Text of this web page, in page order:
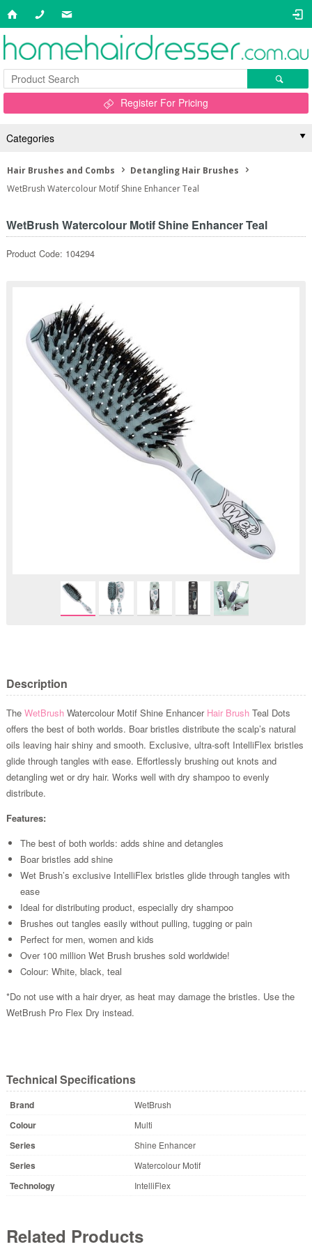
Register For Pricing
Categories
Hair Brushes and Combs
Detangling Hair Brushes
WetBrush Watercolour Motif Shine Enhancer Teal
WetBrush Watercolour Motif Shine Enhancer Teal
Product Code: 104294
Description
The WetBrush Watercolour Motif Shine Enhancer Hair Brush Teal Dots
offers the best of both worlds. Boar bristles distribute the scalp’s natural
oils leaving hair shiny and smooth. Exclusive, ultra-soft IntelliFlex bristles
glide through tangles with ease. Effortlessly brushing out knots and
detangling wet or dry hair. Works well with dry shampoo to evenly
distribute.
Features:
The best of both worlds: adds shine and detangles
Boar bristles add shine
Wet Brush’s exclusive IntelliFlex bristles glide through tangles with
ease
Ideal for distributing product, especially dry shampoo
Brushes out tangles easily without pulling, tugging or pain
Perfect for men, women and kids
Over 100 million Wet Brush brushes sold worldwide!
Colour: White, black, teal
*Do not use with a hair dryer, as heat may damage the bristles. Use the
WetBrush Pro Flex Dry instead.
Technical Specifications
Brand WetBrush
Colour Multi
Series Shine Enhancer
Series Watercolour Motif
Technology IntelliFlex
Related Products